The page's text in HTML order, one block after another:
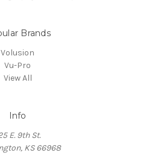
Brands
Volusion
Vu-Pro
View All
Info
E. 9th St.
KS 66968